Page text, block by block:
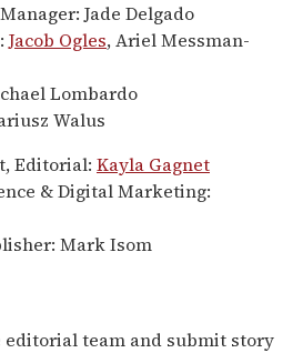
Jade Delgado
Jacob Ogles, Ariel Messman-
Lombardo
Walus
Editorial: Kayla Gagnet
& Digital Marketing:
Mark Isom
team and submit story